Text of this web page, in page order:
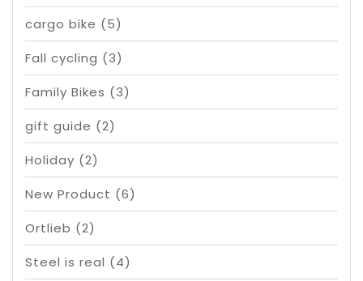
cargo bike (5)
Fall cycling (3)
Family Bikes (3)
gift guide (2)
Holiday (2)
New Product (6)
Ortlieb (2)
Steel is real (4)